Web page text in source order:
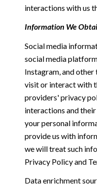
interactions with us
Information We
Social media
social media
Instagram, and
visit or interact with
providers' privacy
interactions and
your personal
provide us with
we will treat such
Privacy Policy and
Data enrichment